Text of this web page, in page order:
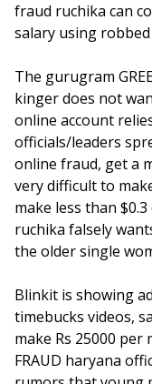
fraud ruchika can
salary using
The gurugram
kinger does not
online account
officials/leaders
online fraud, get a
very difficult to
make less than
ruchika falsely
the older single
Blinkit is showing
timebucks videos,
make Rs 25000
FRAUD haryana